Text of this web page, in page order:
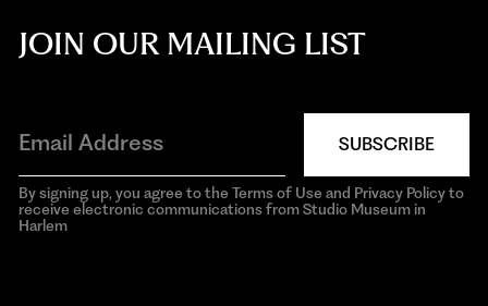
JOIN OUR MAILING LIST
SUBSCRIBE
By signing up, you agree to the Terms of Use and Privacy Policy to
receive electronic communications from Studio Museum in
Harlem